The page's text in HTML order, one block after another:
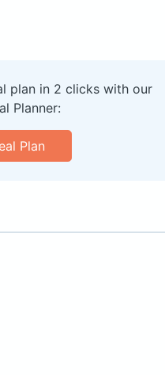
plan in 2 clicks with our
Planner:
Plan